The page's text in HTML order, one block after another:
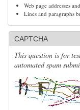
Web page addresses
Lines and paragraphs
CAPTCHA
This question is for
automated spam